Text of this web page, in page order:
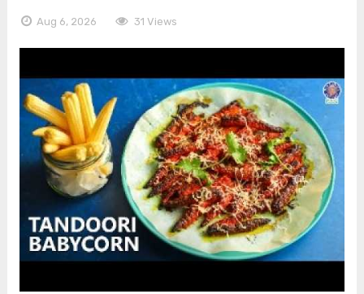
Aug 6, 2026 31 Views